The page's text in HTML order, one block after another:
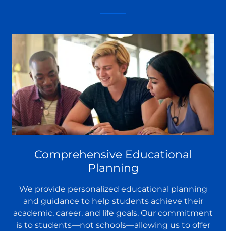
Comprehensive Educational
Planning
We provide personalized educational planning
and guidance to help students achieve their
academic, career, and life goals. Our commitment
is to students—not schools—allowing us to offer